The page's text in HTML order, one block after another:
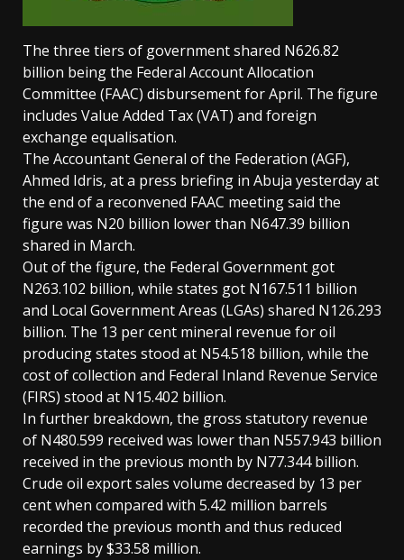
The three tiers of government shared N626.82
billion being the Federal Account Allocation
Committee (FAAC) disbursement for April. The figure
includes Value Added Tax (VAT) and foreign
exchange equalisation.
The Accountant General of the Federation (AGF),
Ahmed Idris, at a press briefing in Abuja yesterday at
the end of a reconvened FAAC meeting said the
figure was N20 billion lower than N647.39 billion
shared in March.
Out of the figure, the Federal Government got
N263.102 billion, while states got N167.511 billion
and Local Government Areas (LGAs) shared N126.293
billion. The 13 per cent mineral revenue for oil
producing states stood at N54.518 billion, while the
cost of collection and Federal Inland Revenue Service
(FIRS) stood at N15.402 billion.
In further breakdown, the gross statutory revenue
of N480.599 received was lower than N557.943 billion
received in the previous month by N77.344 billion.
Crude oil export sales volume decreased by 13 per
cent when compared with 5.42 million barrels
recorded the previous month and thus reduced
earnings by $33.58 million.